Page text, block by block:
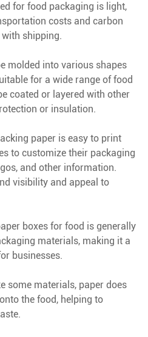
for food packaging is light,
costs and carbon
shipping.
molded into various shapes
for a wide range of food
coated or layered with other
or insulation.
paper is easy to print
to customize their packaging
and other information.
visibility and appeal to
boxes for food is generally
materials, making it a
businesses.
some materials, paper does
the food, helping to